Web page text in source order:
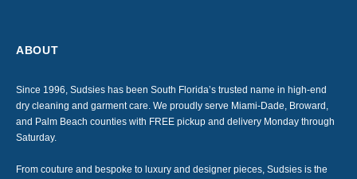
ABOUT
Since 1996, Sudsies has been South Florida’s trusted name in high-end
dry cleaning and garment care. We proudly serve Miami-Dade, Broward,
and Palm Beach counties with FREE pickup and delivery Monday through
Saturday.
From couture and bespoke to luxury and designer pieces, Sudsies is the